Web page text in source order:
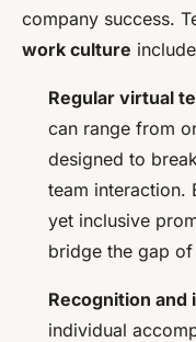
company success.
work culture
Regular virtual
can range from
designed to
team interaction.
yet inclusive
bridge the gap
Recognition and
individual